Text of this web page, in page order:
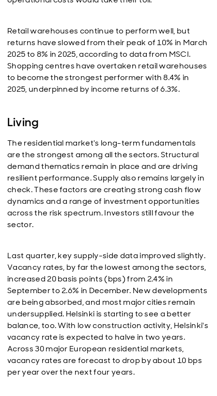
Retail warehouses continue to perform well, but
returns have slowed from their peak of 10% in March
2025 to 8% in 2025, according to data from MSCI.
Shopping centres have overtaken retail warehouses
to become the strongest performer with 8.4% in
2025, underpinned by income returns of 6.3%.
Living
The residential market's long-term fundamentals
are the strongest among all the sectors. Structural
demand thematics remain in place and are driving
resilient performance. Supply also remains largely in
check. These factors are creating strong cash flow
dynamics and a range of investment opportunities
across the risk spectrum. Investors still favour the
sector.
Last quarter, key supply-side data improved slightly.
Vacancy rates, by far the lowest among the sectors,
increased 20 basis points (bps) from 2.4% in
September to 2.6% in December. New developments
are being absorbed, and most major cities remain
undersupplied. Helsinki is starting to see a better
balance, too. With low construction activity, Helsinki's
vacancy rate is expected to halve in two years.
Across 30 major European residential markets,
vacancy rates are forecast to drop by about 10 bps
per year over the next four years.